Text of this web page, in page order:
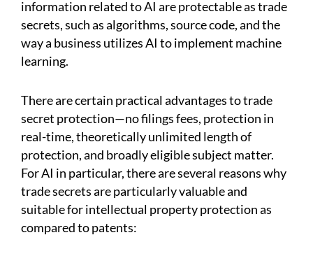
information related to AI are protectable as trade
secrets, such as algorithms, source code, and the
way a business utilizes AI to implement machine
learning.
There are certain practical advantages to trade
secret protection—no filings fees, protection in
real-time, theoretically unlimited length of
protection, and broadly eligible subject matter.
For AI in particular, there are several reasons why
trade secrets are particularly valuable and
suitable for intellectual property protection as
compared to patents: